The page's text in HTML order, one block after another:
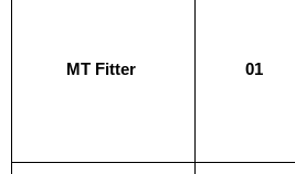
MT Fitter 01